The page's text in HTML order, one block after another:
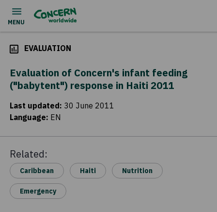
EVALUATION
Evaluation of Concern's infant feeding
("babytent") response in Haiti 2011
Last updated: 30 June 2011
Language: EN
Related:
Caribbean Haiti Nutrition
Emergency